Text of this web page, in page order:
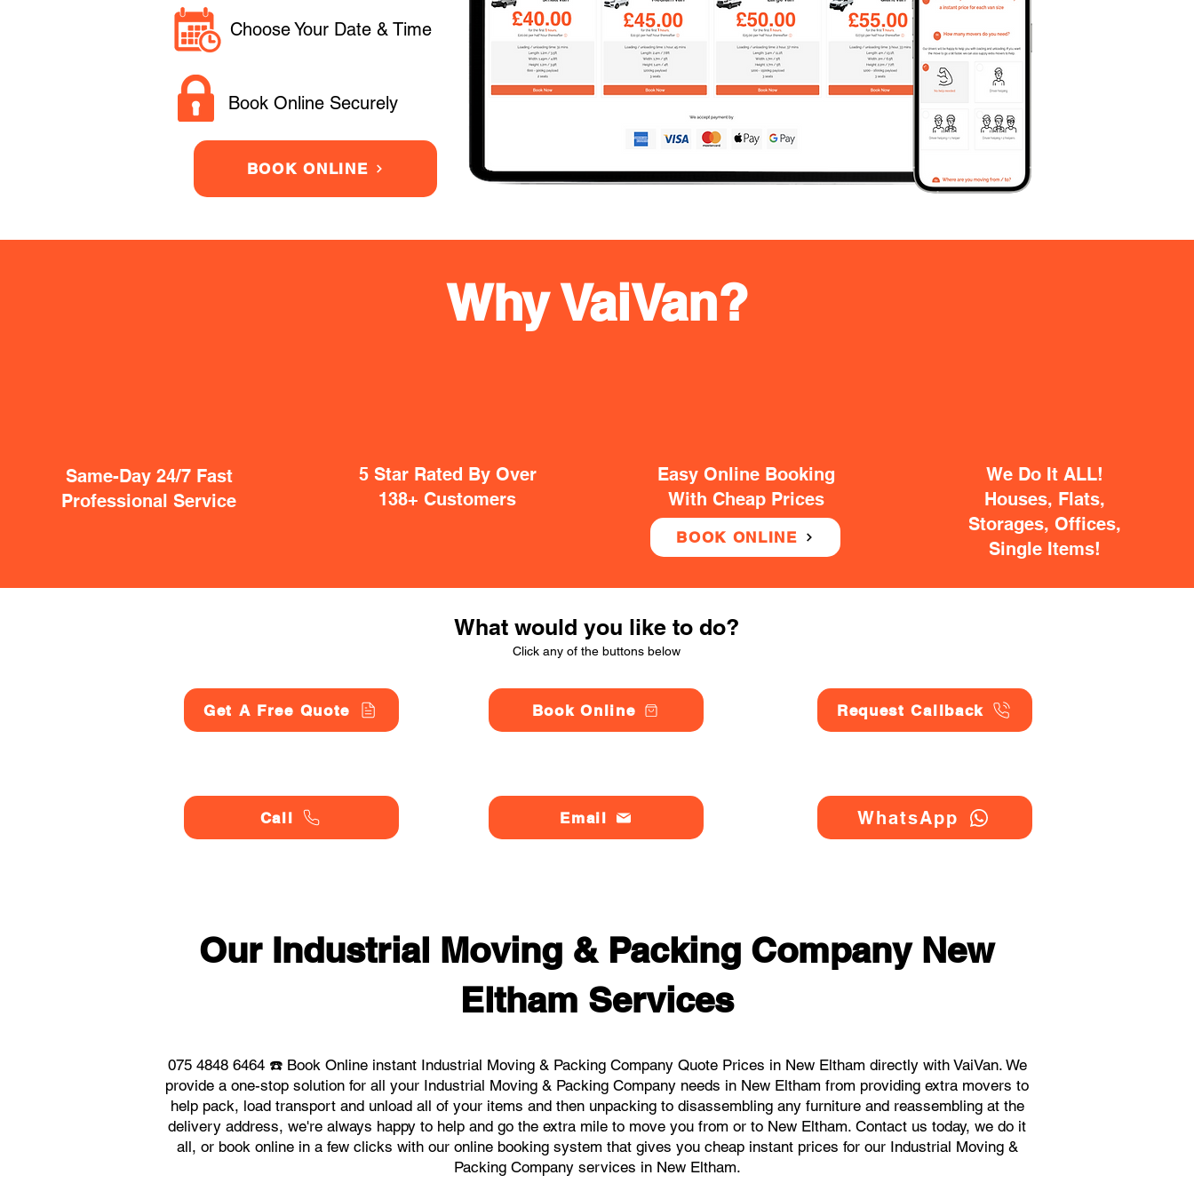
Choose Your Date & Time
Book Online Securely
BOOK ONLINE
Same-Day 24/7 Fast
Professional Service
5 Star Rated By Over
138+ Customers
Easy Online Booking
With Cheap Prices
BOOK ONLINE
We Do It ALL!
Houses, Flats,
Storages, Offices,
Single Items!
Why VaiVan?
What would you like to do?
Click any of the buttons below
Get A Free Quote
Call
Book Online
Email
Request Callback
WhatsApp
Our Industrial Moving & Packing Company New
Eltham Services
075 4848 6464 ☎️ Book Online instant Industrial Moving & Packing Company Quote Prices in New Eltham directly with VaiVan. We
provide a one-stop solution for all your Industrial Moving & Packing Company needs in New Eltham from providing extra movers to
help pack, load transport and unload all of your items and then unpacking to disassembling any furniture and reassembling at the
delivery address, we're always happy to help and go the extra mile to move you from or to New Eltham. Contact us today, we do it
all, or book online in a few clicks with our online booking system that gives you cheap instant prices for our Industrial Moving &
Packing Company services in New Eltham.